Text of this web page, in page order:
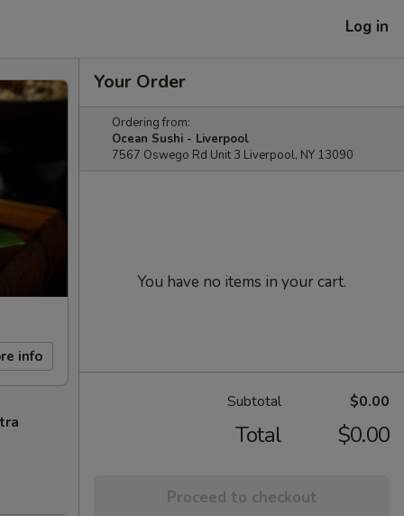
Log in
info
Your Order
Ordering from:
Ocean Sushi - Liverpool
7567 Oswego Rd Unit 3 Liverpool, NY 13090
You have no items in your cart.
Subtotal $0.00
Total $0.00
Proceed to checkout